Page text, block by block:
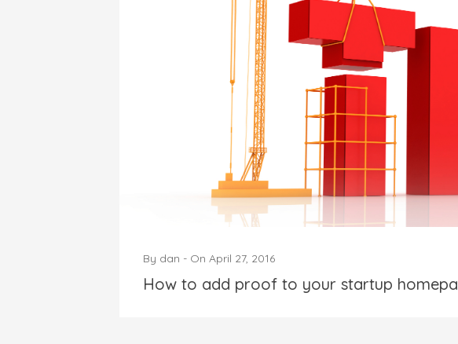
By dan - OnApril 27, 2016
How to add proof to your startup